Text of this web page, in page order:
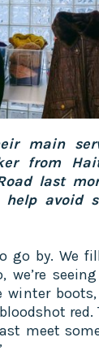
main
from
last
avoid
go by. We
we’re
meet